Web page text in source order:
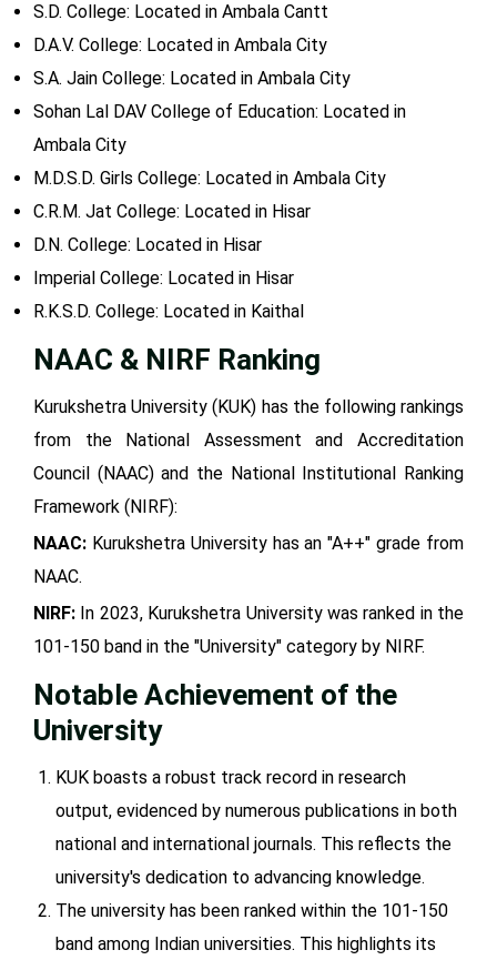
S.D. College: Located in Ambala Cantt
D.A.V. College: Located in Ambala City
S.A. Jain College: Located in Ambala City
Sohan Lal DAV College of Education: Located in
Ambala City
M.D.S.D. Girls College: Located in Ambala City
C.R.M. Jat College: Located in Hisar
D.N. College: Located in Hisar
Imperial College: Located in Hisar
R.K.S.D. College: Located in Kaithal
NAAC & NIRF Ranking
Kurukshetra University (KUK) has the following rankings
from the National Assessment and Accreditation
Council (NAAC) and the National Institutional Ranking
Framework (NIRF):
NAAC: Kurukshetra University has an "A++" grade from
NAAC.
NIRF: In 2023, Kurukshetra University was ranked in the
101-150 band in the "University" category by NIRF.
Notable Achievement of the
University
KUK boasts a robust track record in research
output, evidenced by numerous publications in both
national and international journals. This reflects the
university's dedication to advancing knowledge.
The university has been ranked within the 101-150
band among Indian universities. This highlights its